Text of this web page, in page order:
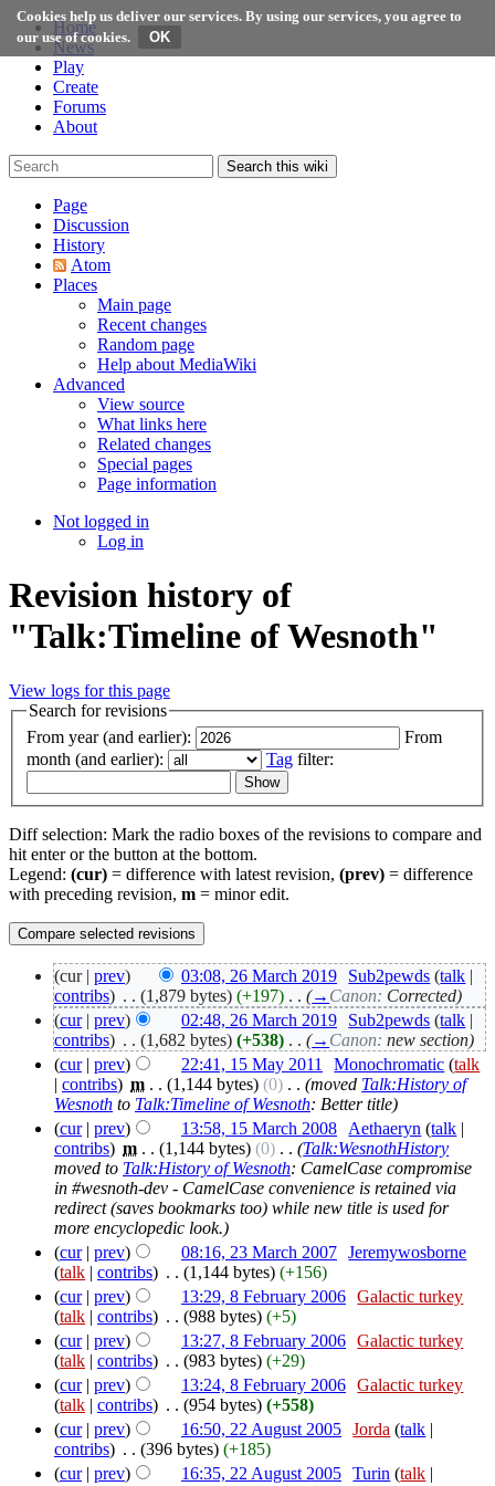
Cookies help us deliver our services. By using our services, you agree to
our use of cookies.
Home
News
Play
Create
Forums
About
Search this wiki
Page
Discussion
History
Atom
Places
Main page
Recent changes
Random page
Help about MediaWiki
Advanced
View source
What links here
Related changes
Special pages
Page information
Not logged in
Log in
Revision history of
"Talk:Timeline of Wesnoth"
View logs for this page
Search for revisions
From year (and earlier):
From
month (and earlier):
Tag filter:
Diff selection: Mark the radio boxes of the revisions to compare and
hit enter or the button at the bottom.
Legend: (cur) = difference with latest revision, (prev) = difference
with preceding revision, m = minor edit.
(cur | prev) 03:08, 26 March 2019 Sub2pewds (talk
contribs) . . (1,879 bytes) (+197) . . (→ Canon: Corrected)
(cur| prev) 02:48, 26 March 2019 Sub2pewds (talk
contribs) . . (1,682 bytes) (+538) . . (→ Canon:new section)
(cur| prev) 22:41, 15 May 2011 Monochromatic (talk
contribs) ‎m . . (1,144 bytes) (0) . . (moved Talk:History of
Wesnoth to Talk:Timeline of Wesnoth: Better title)
(cur| prev) 13:58, 15 March 2008 Aethaeryn (talk
contribs) ‎m . . (1,144 bytes) (0) . . (Talk:WesnothHistory
moved to Talk:History of Wesnoth: CamelCase compromise
in #wesnoth-dev - CamelCase convenience is retained via
redirect (saves bookmarks too) while new title is used for
more encyclopedic look.)
(cur| prev) 08:16, 23 March 2007
Jeremywosborne
(talk contribs) . . (1,144 bytes) (+156)
(cur| prev) 13:29, 8 February 2006
Galactic turkey
(talk contribs) . . (988 bytes) (+5)
(cur| prev) 13:27, 8 February 2006
Galactic turkey
(talk contribs) . . (983 bytes) (+29)
(cur| prev) 13:24, 8 February 2006
Galactic turkey
(talk contribs) . . (954 bytes) (+558)
(cur| prev) 16:50, 22 August 2005 Jorda (talk
contribs) . . (396 bytes) (+185)
(cur| prev) 16:35, 22 August 2005 Turin (talk